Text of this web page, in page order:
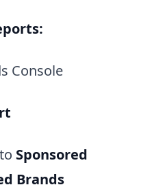
Console
Sponsored
Brands